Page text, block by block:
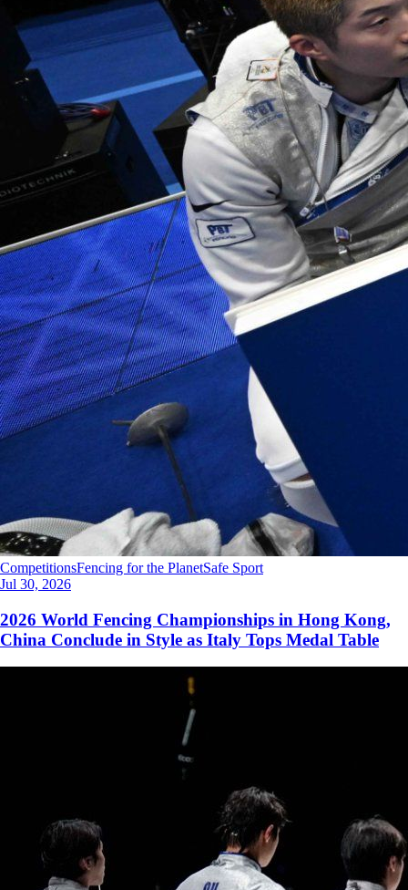
CompetitionsFencing for the PlanetSafe Sport
Jul 30, 2026
2026 World Fencing Championships in Hong Kong,
China Conclude in Style as Italy Tops Medal Table